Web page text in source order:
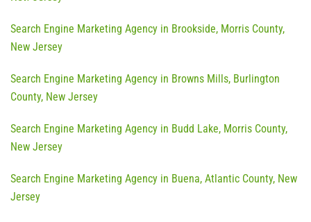
Search Engine Marketing Agency in Brookside, Morris County,
New Jersey
Search Engine Marketing Agency in Browns Mills, Burlington
County, New Jersey
Search Engine Marketing Agency in Budd Lake, Morris County,
New Jersey
Search Engine Marketing Agency in Buena, Atlantic County, New
Jersey